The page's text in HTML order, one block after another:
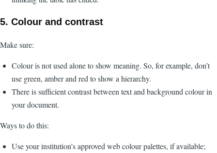
5. Colour and contrast
Make sure:
Colour is not used alone to show meaning. So, for example, don’t
use green, amber and red to show a hierarchy.
There is sufficient contrast between text and background colour in
your document.
Ways to do this:
Use your institution’s approved web colour palettes, if available;